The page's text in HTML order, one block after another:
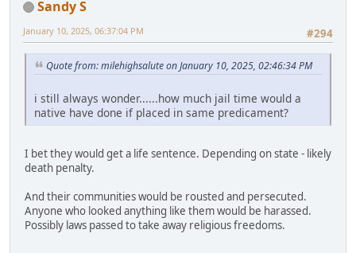
Sandy S
#294
January 10, 2025, 06:37:04 PM
Quote from: milehighsalute on January 10, 2025, 02:46:34 PM
i still always wonder......how much jail time would a
native have done if placed in same predicament?
I bet they would get a life sentence. Depending on state - likely
death penalty.
And their communities would be rousted and persecuted.
Anyone who looked anything like them would be harassed.
Possibly laws passed to take away religious freedoms.